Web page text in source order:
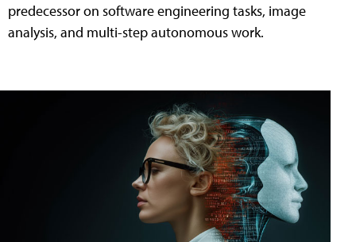
predecessor on software engineering tasks, image
analysis, and multi-step autonomous work.